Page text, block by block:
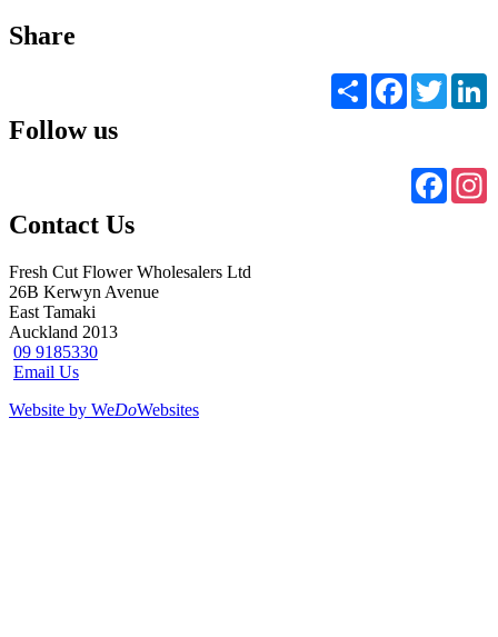
Share
Share FacebookTwitter
Follow us
Contact Us
Fresh Cut Flower Wholesalers Ltd
26B Kerwyn Avenue
East Tamaki
Auckland 2013
09 9185330
Email Us
Website by WeDoWebsites